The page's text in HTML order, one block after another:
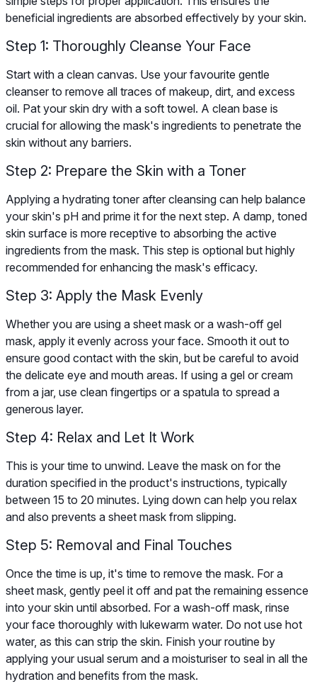
beneficial ingredients are absorbed effectively by your skin.
Step 1: Thoroughly Cleanse Your Face
Start with a clean canvas. Use your favourite gentle
cleanser to remove all traces of makeup, dirt, and excess
oil. Pat your skin dry with a soft towel. A clean base is
crucial for allowing the mask's ingredients to penetrate the
skin without any barriers.
Step 2: Prepare the Skin with a Toner
Applying a hydrating toner after cleansing can help balance
your skin's pH and prime it for the next step. A damp, toned
skin surface is more receptive to absorbing the active
ingredients from the mask. This step is optional but highly
recommended for enhancing the mask's efficacy.
Step 3: Apply the Mask Evenly
Whether you are using a sheet mask or a wash-off gel
mask, apply it evenly across your face. Smooth it out to
ensure good contact with the skin, but be careful to avoid
the delicate eye and mouth areas. If using a gel or cream
from a jar, use clean fingertips or a spatula to spread a
generous layer.
Step 4: Relax and Let It Work
This is your time to unwind. Leave the mask on for the
duration specified in the product's instructions, typically
between 15 to 20 minutes. Lying down can help you relax
and also prevents a sheet mask from slipping.
Step 5: Removal and Final Touches
Once the time is up, it's time to remove the mask. For a
sheet mask, gently peel it off and pat the remaining essence
into your skin until absorbed. For a wash-off mask, rinse
your face thoroughly with lukewarm water. Do not use hot
water, as this can strip the skin. Finish your routine by
applying your usual serum and a moisturiser to seal in all the
hydration and benefits from the mask.